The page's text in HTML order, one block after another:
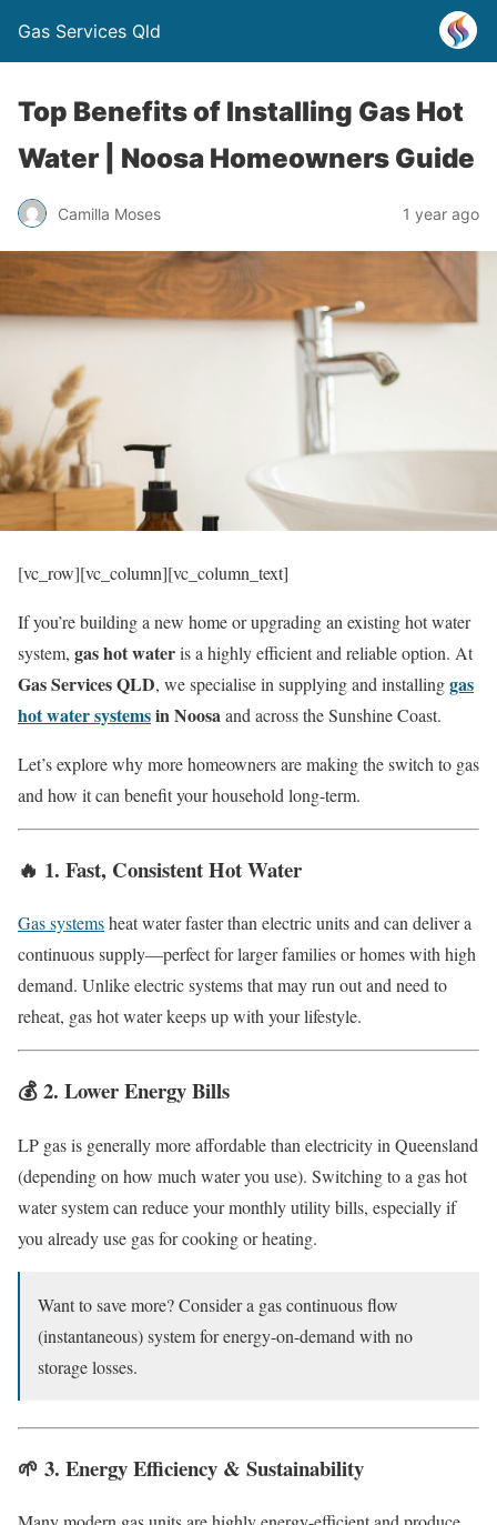
Gas Services Qld
Top Benefits of Installing Gas Hot
Water | Noosa Homeowners Guide
Camilla Moses 1 year ago
[vc_row][vc_column][vc_column_text]
If you’re building a new home or upgrading an existing hot water
system, gas hot wateris a highly efficient and reliable option. At
Gas Services QLD, we specialise in supplying and installinggas
hot water systemsin Noosaand across the Sunshine Coast.
Let’s explore why more homeowners are making the switch to gas
and how it can benefit your household long-term.
🔥 1. Fast, Consistent Hot Water
Gas systemsheat water faster than electric units and can deliver a
continuous supply—perfect for larger families or homes with high
demand. Unlike electric systems that may run out and need to
reheat, gas hot water keeps up with your lifestyle.
💰 2. Lower Energy Bills
LP gas is generally more affordable than electricity in Queensland
(depending on how much water you use). Switching to a gas hot
water system can reduce your monthly utility bills, especially if
you already use gas for cooking or heating.
Want to save more? Consider a gas continuous flow
(instantaneous) system for energy-on-demand with no
storage losses.
🌱 3. Energy Efficiency & Sustainability